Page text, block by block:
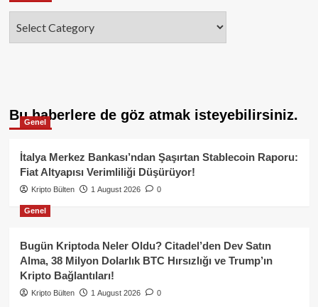
Bu haberlere de göz atmak isteyebilirsiniz.
Genel
İtalya Merkez Bankası’ndan Şaşırtan Stablecoin Raporu:
Fiat Altyapısı Verimliliği Düşürüyor!
Kripto Bülten 1 August 2026 0
Genel
Bugün Kriptoda Neler Oldu? Citadel’den Dev Satın
Alma, 38 Milyon Dolarlık BTC Hırsızlığı ve Trump’ın
Kripto Bağlantıları!
Kripto Bülten 1 August 2026 0